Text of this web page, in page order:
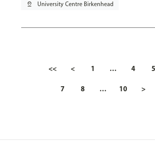
pin_drop University Centre Birkenhead
<< < 1 … 4 5
7 8 … 10 >